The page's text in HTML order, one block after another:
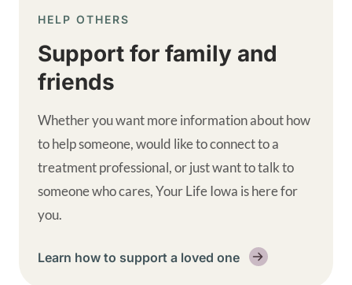
HELP OTHERS
Support for family and
friends
Whether you want more information about how
to help someone, would like to connect to a
treatment professional, or just want to talk to
someone who cares, Your Life Iowa is here for
you.
Learn how to support a loved one